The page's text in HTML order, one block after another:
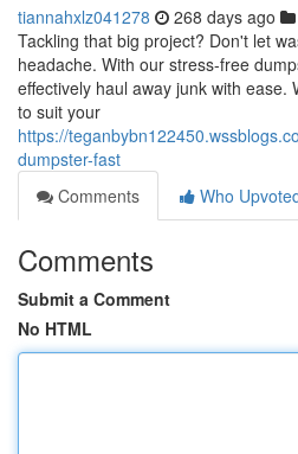
tiannahxlz041278 268 days ago
Tackling that big project? Don't let
headache. With our stress-free
effectively haul away junk with ease.
to suit your
https://
dumpster-fast
Comments
Who
Comments
Submit a Comment
No HTML